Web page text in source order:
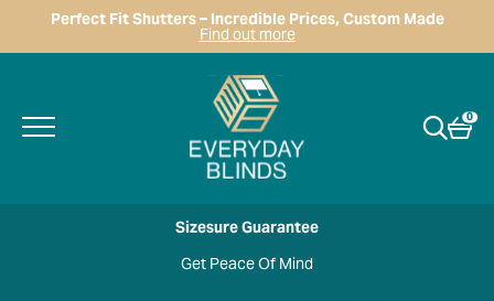
Perfect Fit Shutters – Incredible Prices, Custom Made
Find out more
0
Sizesure Guarantee
Get Peace Of Mind